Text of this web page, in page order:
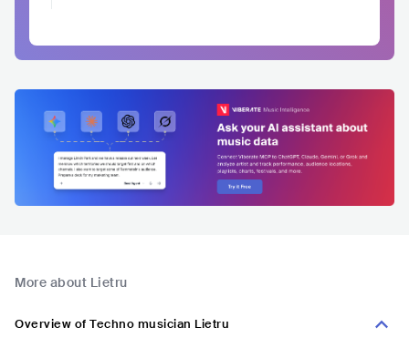
More about Lietru
Overview of Techno musician Lietru